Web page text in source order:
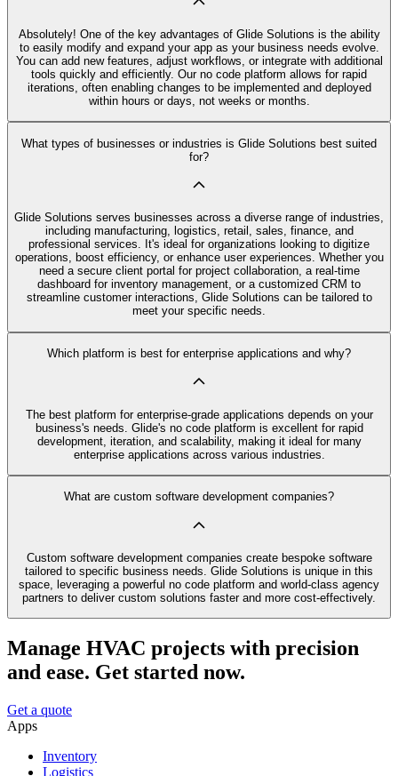
Absolutely! One of the key advantages of Glide Solutions is the ability
to easily modify and expand your app as your business needs evolve.
You can add new features, adjust workflows, or integrate with additional
tools quickly and efficiently. Our no code platform allows for rapid
iterations, often enabling changes to be implemented and deployed
within hours or days, not weeks or months.
What types of businesses or industries is Glide Solutions best suited
for?
Glide Solutions serves businesses across a diverse range of industries,
including manufacturing, logistics, retail, sales, finance, and
professional services. It's ideal for organizations looking to digitize
operations, boost efficiency, or enhance user experiences. Whether you
need a secure client portal for project collaboration, a real-time
dashboard for inventory management, or a customized CRM to
streamline customer interactions, Glide Solutions can be tailored to
meet your specific needs.
Which platform is best for enterprise applications and why?
The best platform for enterprise-grade applications depends on your
business's needs. Glide's no code platform is excellent for rapid
development, iteration, and scalability, making it ideal for many
enterprise applications across various industries.
What are custom software development companies?
Custom software development companies create bespoke software
tailored to specific business needs. Glide Solutions is unique in this
space, leveraging a powerful no code platform and world-class agency
partners to deliver custom solutions faster and more cost-effectively.
Manage HVAC projects with precision
and ease. Get started now.
Get a quote
Apps
Inventory
Logistics